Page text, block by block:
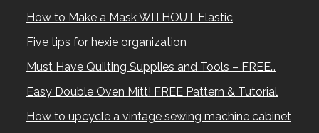
How to Make a Mask WITHOUT Elastic
Five tips for hexie organization
Must Have Quilting Supplies and Tools – FREE…
Easy Double Oven Mitt! FREE Pattern & Tutorial
How to upcycle a vintage sewing machine cabinet